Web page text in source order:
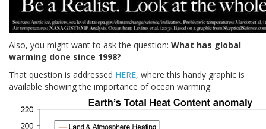
Also, you might want to ask the question: What has global
warming done since 1998?
That question is addressed HERE, where this handy graphic is
available showing the importance of ocean warming: